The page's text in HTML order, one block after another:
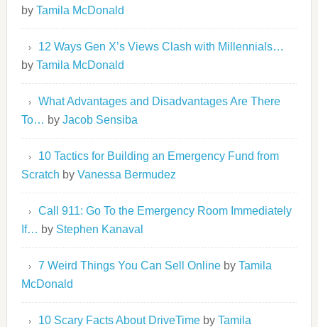
by Tamila McDonald
12 Ways Gen X’s Views Clash with Millennials…
by Tamila McDonald
What Advantages and Disadvantages Are There
To… by Jacob Sensiba
10 Tactics for Building an Emergency Fund from
Scratch by Vanessa Bermudez
Call 911: Go To the Emergency Room Immediately
If… by Stephen Kanaval
7 Weird Things You Can Sell Onlineby Tamila
McDonald
10 Scary Facts About DriveTimeby Tamila